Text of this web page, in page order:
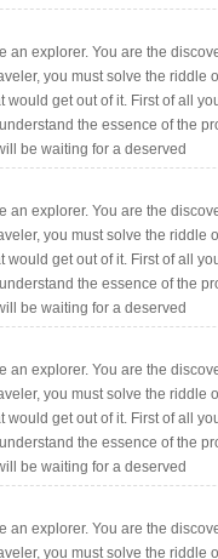
an explorer. You are the
you must solve the riddle
get out of it. First of all
the essence of the
be waiting for a deserved
an explorer. You are the
you must solve the riddle
get out of it. First of all
the essence of the
be waiting for a deserved
an explorer. You are the
you must solve the riddle
get out of it. First of all
the essence of the
be waiting for a deserved
an explorer. You are the
you must solve the riddle